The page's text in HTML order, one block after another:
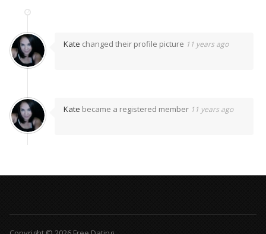
Kate changed their profile picture 11 years ago
Kate became a registered member 11 years ago